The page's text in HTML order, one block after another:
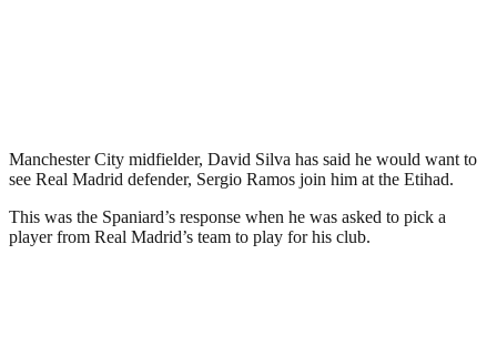
Manchester City midfielder, David Silva has said he would want to
see Real Madrid defender, Sergio Ramos join him at the Etihad.
This was the Spaniard’s response when he was asked to pick a
player from Real Madrid’s team to play for his club.